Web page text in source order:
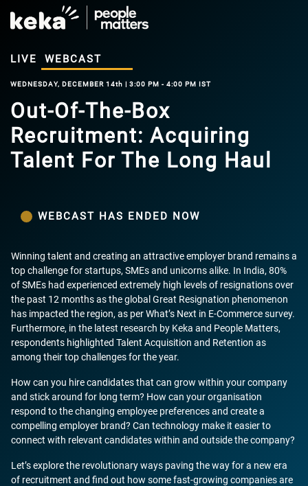
LIVE WEBCAST
WEDNESDAY, DECEMBER 14th | 3:00 PM - 4:00 PM IST
Out-Of-The-Box
Recruitment: Acquiring
Talent For The Long Haul
WEBCAST HAS ENDED NOW
Winning talent and creating an attractive employer brand remains a
top challenge for startups, SMEs and unicorns alike. In India, 80%
of SMEs had experienced extremely high levels of resignations over
the past 12 months as the global Great Resignation phenomenon
has impacted the region, as per What’s Next in E-Commerce survey.
Furthermore, in the latest research by Keka and People Matters,
respondents highlighted Talent Acquisition and Retention as
among their top challenges for the year.
How can you hire candidates that can grow within your company
and stick around for long term? How can your organisation
respond to the changing employee preferences and create a
compelling employer brand? Can technology make it easier to
connect with relevant candidates within and outside the company?
Let’s explore the revolutionary ways paving the way for a new era
of recruitment and find out how some fast-growing companies are